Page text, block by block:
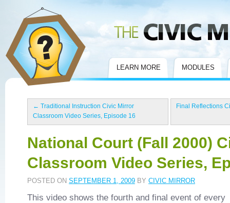
LEARN MORE MODULES
← Traditional Instruction Civic Mirror
Classroom Video Series, Episode 16
Final Reflections
National Court (Fall 2000)
Classroom Video Series,
POSTED ON SEPTEMBER 1, 2009 BY CIVIC MIRROR
This video shows the fourth and final event of every